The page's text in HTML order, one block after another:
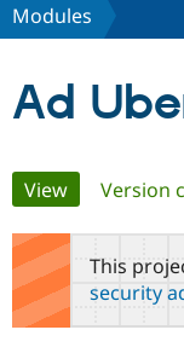
Community
Support
Modules
Ad
Primary
tabs
View(active tab)
Version
This
security